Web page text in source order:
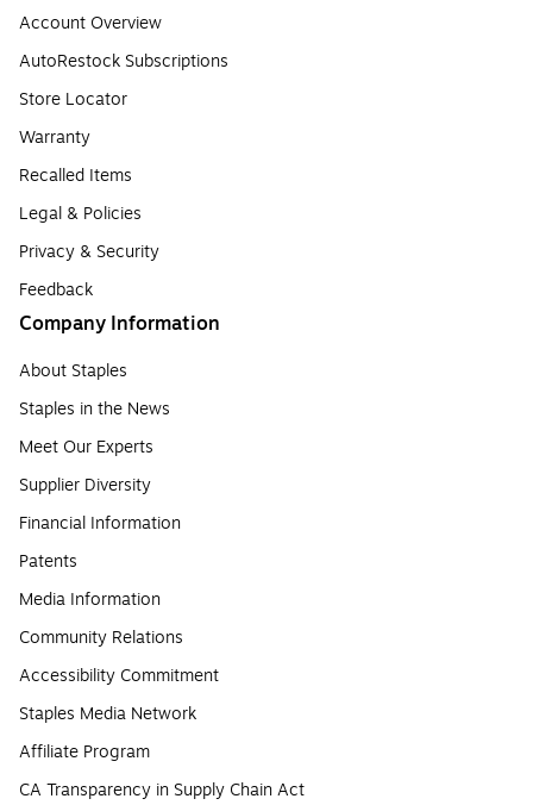
Account Overview
AutoRestock Subscriptions
Store Locator
Warranty
Recalled Items
Legal & Policies
Privacy & Security
Feedback
Company Information
About Staples
Staples in the News
Meet Our Experts
Supplier Diversity
Financial Information
Patents
Media Information
Community Relations
Accessibility Commitment
Staples Media Network
Affiliate Program
CA Transparency in Supply Chain Act